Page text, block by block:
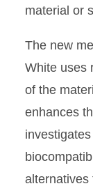
material or
The new
White uses
of the
enhances
alternatives